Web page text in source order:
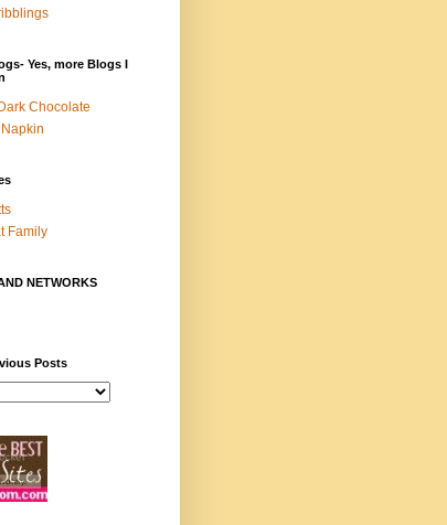
Yes, more Blogs I
Chocolate
Family
NETWORKS
Posts